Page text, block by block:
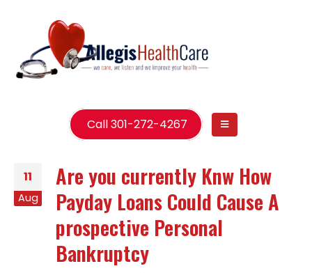
Call 301-272-4267
11
Aug
Are you currently Knw How
Payday Loans Could Cause A
prospective Personal
Bankruptcy